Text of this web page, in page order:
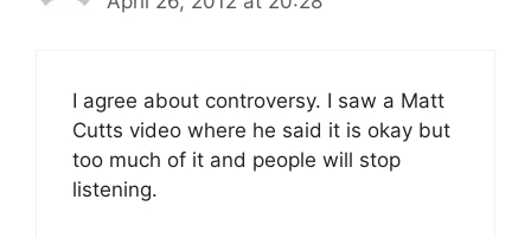
I agree about controversy. I saw a Matt
Cutts video where he said it is okay but
too much of it and people will stop
listening.